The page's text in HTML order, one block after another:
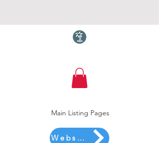
Torquay.com
Main Listing Pages
Website